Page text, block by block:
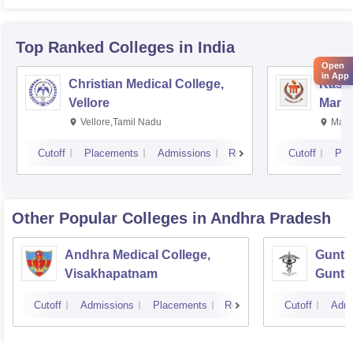
Top Ranked Colleges in India
Christian Medical College,
Vellore
Vellore,Tamil Nadu
Cutoff Placements Admissions Reviews Cutoff
Other Popular Colleges in Andhra Pradesh
Andhra Medical College,
Visakhapatnam
Cutoff Admissions Placements Reviews Cutoff
Open
in App